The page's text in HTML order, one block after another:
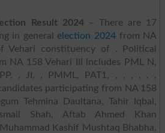
Result 2024– There are 17
in generalelection 2024 from NA
Vehari constituency of . Political
NA 158 Vehari III includes PML N,
, JI, , PMML, PAT1, , , , , , ,
participating from NA 158
Tehmina Daultana, Tahir Iqbal,
Shah, Aftab Ahmed Khan
Kashif Mushtaq Bhabha,